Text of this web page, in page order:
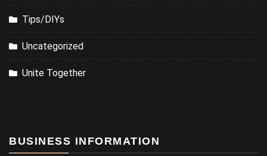
Tips/DIYs
Uncategorized
Unite Together
BUSINESS INFORMATION